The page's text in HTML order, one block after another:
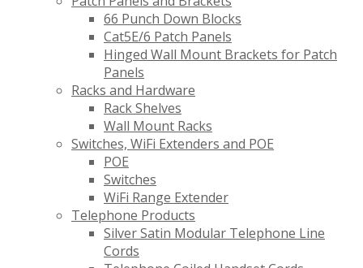
66 Punch Down Blocks
Cat5E/6 Patch Panels
Hinged Wall Mount Brackets for Patch
Panels
Racks and Hardware
Rack Shelves
Wall Mount Racks
Switches, WiFi Extenders and POE
POE
Switches
WiFi Range Extender
Telephone Products
Silver Satin Modular Telephone Line
Cords